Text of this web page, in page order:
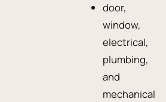
door,
window,
electrical,
plumbing,
and
mechanical